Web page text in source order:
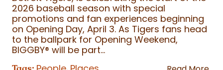
2026 baseball season with special
promotions and fan experiences beginning
on Opening Day, April 3. As Tigers fans head
to the ballpark for Opening Weekend,
BIGGBY® will be part...